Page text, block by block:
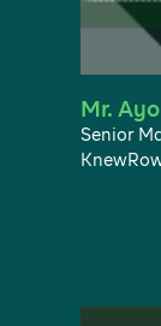
Mr.
Senior